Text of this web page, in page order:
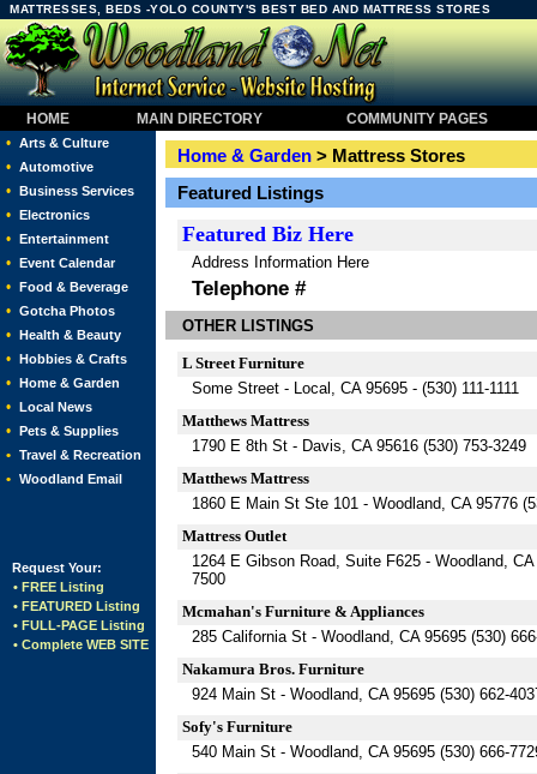
MATTRESSES, BEDS -YOLO COUNTY'S BEST BED AND MATTRESS STORES
HOME MAIN DIRECTORY
COMMUNITY PAGES
• Arts & Culture
• Automotive
• Business Services
• Electronics
• Entertainment
• Event Calendar
• Food & Beverage
• Gotcha Photos
• Health & Beauty
• Hobbies & Crafts
• Home & Garden
• Local News
• Pets & Supplies
• Travel & Recreation
• Woodland Email
Request Your:
• FREE Listing
• FEATURED Listing
• FULL-PAGE Listing
• Complete WEB SITE
Home & Garden > Mattress Stores
Featured Listings
Featured Biz Here
Address Information Here
Telephone #
OTHER LISTINGS
L Street Furniture
Some Street - Local, CA 95695 - (530) 111-1111
Matthews Mattress
1790 E 8th St - Davis, CA 95616 (530) 753-3249
Matthews Mattress
1860 E Main St Ste 101 - Woodland, CA 95776
Mattress Outlet
1264 E Gibson Road, Suite F625 - Woodland,
7500
Mcmahan's Furniture & Appliances
285 California St - Woodland, CA 95695 (530)
Nakamura Bros. Furniture
924 Main St - Woodland, CA 95695 (530) 662-
Sofy's Furniture
540 Main St - Woodland, CA 95695 (530) 666-